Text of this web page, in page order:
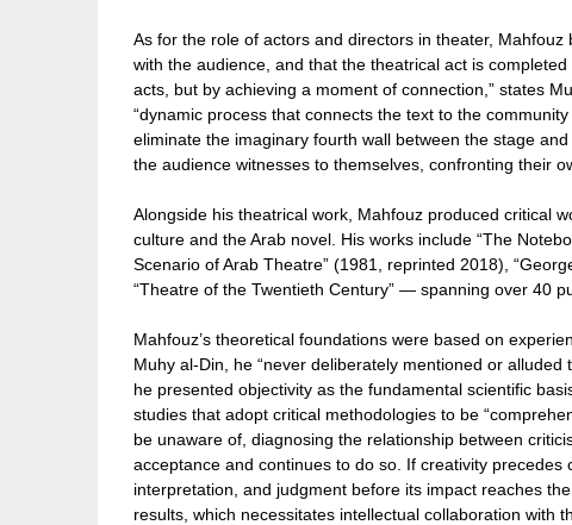
As for the role of actors and directors in theater,
with the audience, and that the theatrical act is
acts, but by achieving a moment of connection,” states
“dynamic process that connects the text to the
eliminate the imaginary fourth wall between the stage
the audience witnesses to themselves, confronting their
Alongside his theatrical work, Mahfouz produced critical
culture and the Arab novel. His works include “The
Scenario of Arab Theatre” (1981, reprinted 2018),
“Theatre of the Twentieth Century” — spanning over 40
Mahfouz’s theoretical foundations were based on
Muhy al-Din, he “never deliberately mentioned or
he presented objectivity as the fundamental scientific
studies that adopt critical methodologies to be
be unaware of, diagnosing the relationship between
acceptance and continues to do so. If creativity
interpretation, and judgment before its impact reaches
results, which necessitates intellectual collaboration with